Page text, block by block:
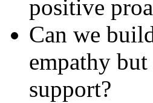
positive
Can we
empathy
support?